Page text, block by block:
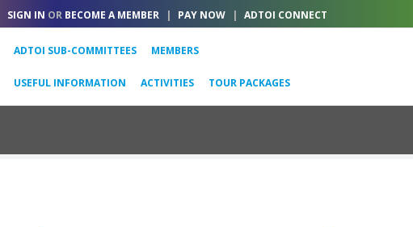
SIGN IN OR BECOME A MEMBER | PAY NOW | ADTOI CONNECT
ADTOI SUB-COMMITTEES MEMBERS
USEFUL INFORMATION ACTIVITIES TOUR PACKAGES